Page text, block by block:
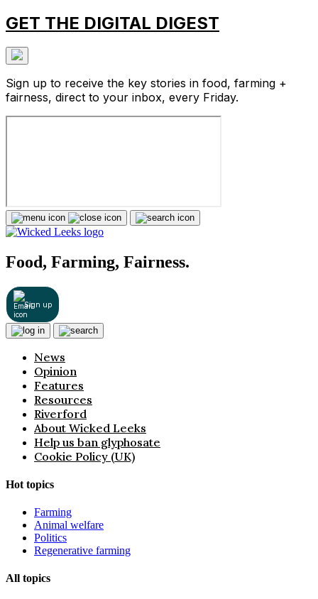
GET THE DIGITAL DIGEST
Sign up to receive the key stories in food, farming +
fairness, direct to your inbox, every Friday.
Food, Farming, Fairness.
Sign up
News
Opinion
Features
Resources
Riverford
About Wicked Leeks
Help us ban glyphosate
Cookie Policy (UK)
Hot topics
Farming
Animal welfare
Politics
Regenerative farming
All topics